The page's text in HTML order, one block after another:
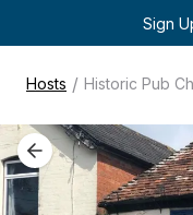
Sign
Hosts / Historic Pub